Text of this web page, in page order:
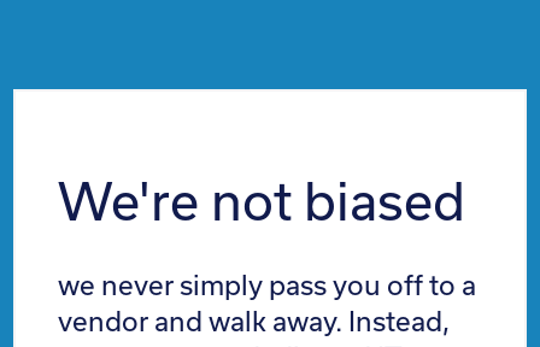
We're not biased
we never simply pass you off to a
vendor and walk away. Instead,